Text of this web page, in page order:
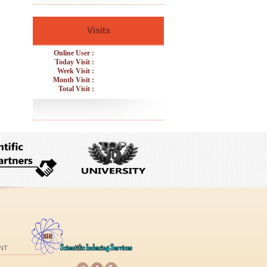
Visits
Online User :
Today Visit :
Week Visit :
Month Visit :
Total Visit :